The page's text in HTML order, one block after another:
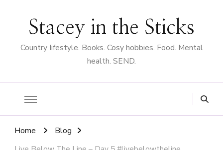
Stacey in the Sticks
Country Iifestyle. Books. Cosy hobbies. Food. Mental
health. SEND.
Home
Blog